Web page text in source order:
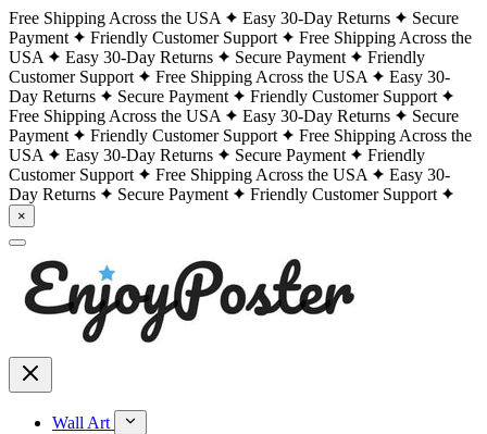
Free Shipping Across the USA Easy 30-Day Returns
Secure
Payment
Friendly Customer Support
Free Shipping Across the
USA
Easy 30-Day Returns Secure Payment
Friendly
Customer Support
Free Shipping Across the USA
Easy 30-
Day Returns
Secure Payment
Friendly Customer Support
Free Shipping Across the USA
Easy 30-Day Returns
Secure
Payment
Friendly Customer Support
Free Shipping Across the
USA
Easy 30-Day Returns Secure Payment
Friendly
Customer Support
Free Shipping Across the USA
Easy 30-
Day Returns
Secure Payment Friendly Customer Support
×
Wall Art